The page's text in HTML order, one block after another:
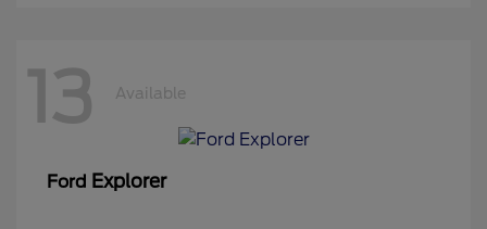
13 Available
Ford Explorer